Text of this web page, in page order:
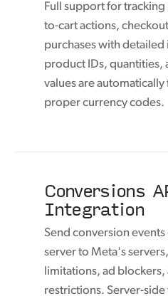
Full support for
to-cart actions,
purchases with
product IDs, quantities,
values are
proper currency codes.
Conversions
Integration
Send conversion
server to Meta's
limitations, ad blockers,
restrictions. Server-